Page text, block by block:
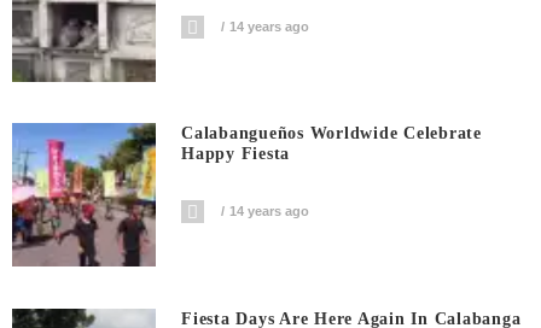
14 years ago
Calabangueños Worldwide Celebrate
Happy Fiesta
14 years ago
Fiesta Days Are Here Again In Calabanga